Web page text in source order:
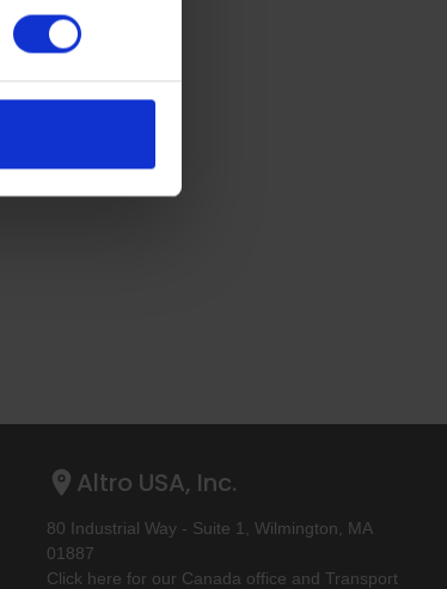
Altro USA, Inc.
80 Industrial Way - Suite 1, Wilmington, MA
01887
Click here for our Canada office and Transport